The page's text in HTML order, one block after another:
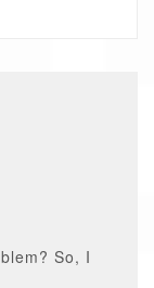
So, I